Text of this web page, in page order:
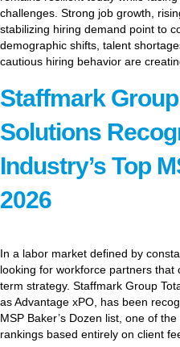
challenges. Strong job growth,
stabilizing hiring demand point to
demographic shifts, talent
cautious hiring behavior are
Staffmark
Solutions
Industry’s Top
2026
In a labor market defined by
looking for workforce partners that
term strategy. Staffmark Group
as Advantage xPO, has been
MSP Baker’s Dozen list, one of
rankings based entirely on client